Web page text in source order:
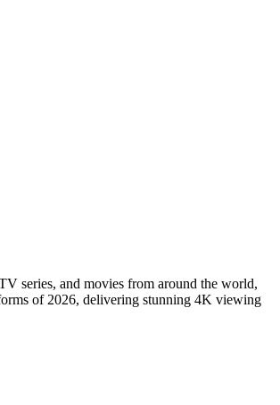
series, and movies from around the world,
of 2026, delivering stunning 4K viewing